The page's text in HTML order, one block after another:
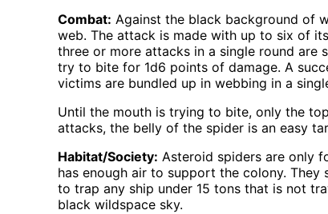
Combat: Against the black background of
web. The attack is made with up to six of
three or more attacks in a single round are
try to bite for 1d6 points of damage. A
victims are bundled up in webbing in a
Until the mouth is trying to bite, only the
attacks, the belly of the spider is an easy
Habitat/Society: Asteroid spiders are only
has enough air to support the colony. They
to trap any ship under 15 tons that is not
black wildspace sky.